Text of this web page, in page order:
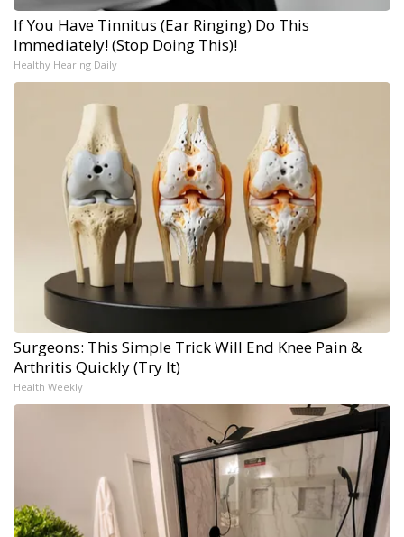
If You Have Tinnitus (Ear Ringing) Do This
Immediately! (Stop Doing This)!
Healthy Hearing Daily
Surgeons: This Simple Trick Will End Knee Pain &
Arthritis Quickly (Try It)
Health Weekly